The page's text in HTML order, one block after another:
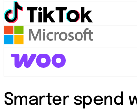
Smarter spend